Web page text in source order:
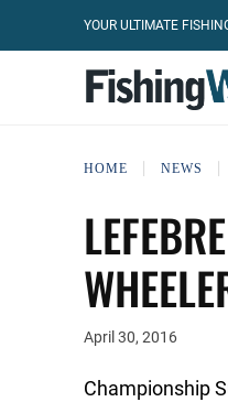
YOUR ULTIMATE
HOME NEWS
April 30, 2016
Championship